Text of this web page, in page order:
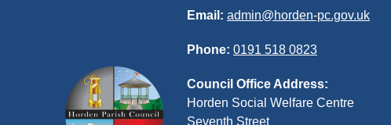
Email: admin@horden-pc.gov.uk
Phone: 0191 518 0823
Council Office Address:
Horden Social Welfare Centre
Seventh Street